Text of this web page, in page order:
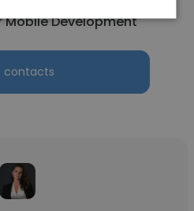
Mobile Development
contacts